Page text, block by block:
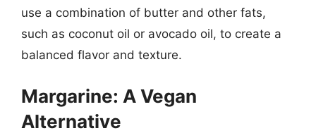
use a combination of butter and other fats,
such as coconut oil or avocado oil, to create a
balanced flavor and texture.
Margarine: A Vegan
Alternative